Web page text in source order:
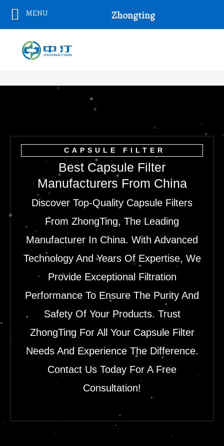
CAPSULE FILTER
Best Capsule Filter
Manufacturers From China
Discover Top-Quality Capsule Filters
From ZhongTing, The Leading
Manufacturer In China. With Advanced
Technology And Years Of Expertise, We
Provide Exceptional Filtration
Performance To Ensure The Purity And
Safety Of Your Products. Trust
ZhongTing For All Your Capsule Filter
Needs And Experience The Difference.
Contact Us Today For A Free
Consultation!
MENU Zhongting